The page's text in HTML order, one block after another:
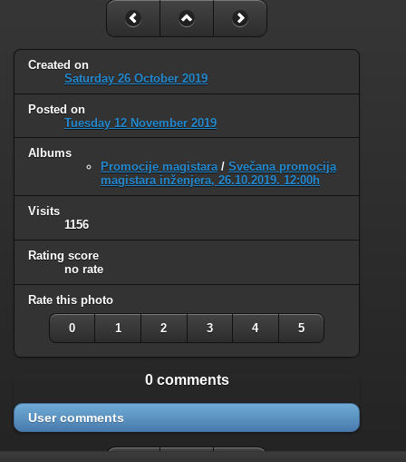
Created on
Saturday 26 October 2019
Posted on
Tuesday 12 November 2019
Albums
Promocije magistara/ Svečana promocija
magistara inženjera, 26.10.2019. 12:00h
Visits
1156
Rating score
no rate
Rate this photo
0 1 2 3 4 5
0 comments
User comments